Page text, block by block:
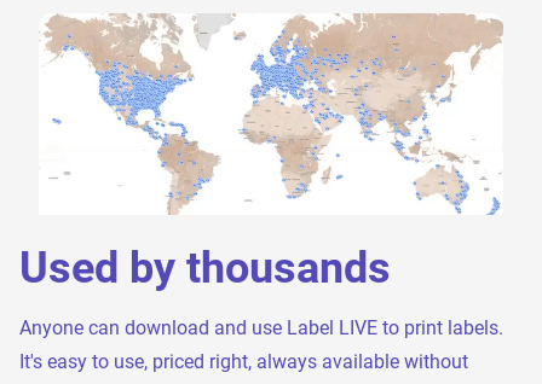
Used by thousands
Anyone can download and use Label LIVE to print labels.
It's easy to use, priced right, always available without